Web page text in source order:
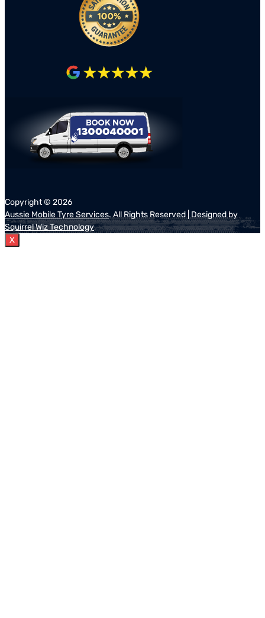
Copyright © 2026
Aussie Mobile Tyre Services. All Rights Reserved | Designed by
Squirrel Wiz Technology
X